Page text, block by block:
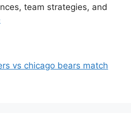
team strategies, and
vs chicago bears match